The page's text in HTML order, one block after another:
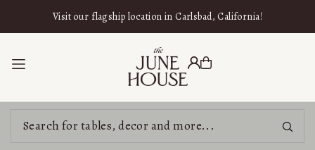
SKIP TO CONTENT
Visit our flagship location in Carlsbad, California!